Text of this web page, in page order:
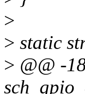
>
> static
> @@ -